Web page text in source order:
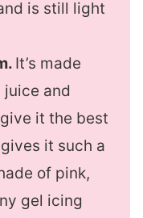
is still light
It’s made
and
it the best
it such a
of pink,
gel icing